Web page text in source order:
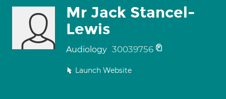
Mr Jack Stancel-
Lewis
Audiology 30039756
Launch Website